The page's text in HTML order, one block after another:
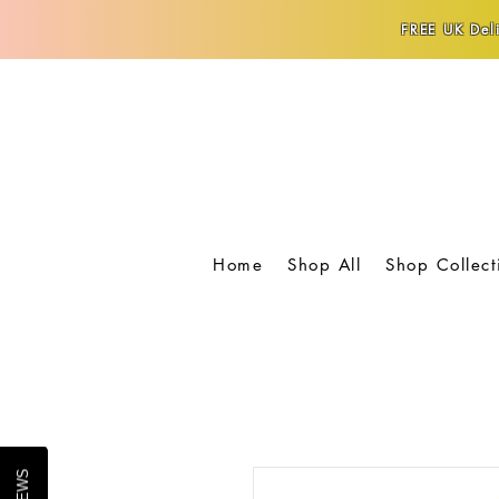
FREE UK
Home Shop All Shop